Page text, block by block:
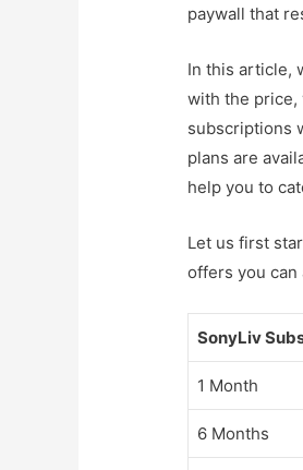
paywall that
In this article,
with the price,
subscriptions
plans are
help you to
Let us first
offers you can
SonyLiv
1 Month
6 Months